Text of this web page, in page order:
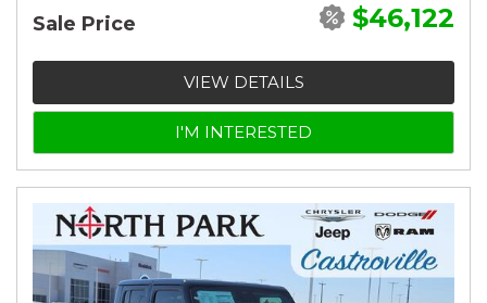
Sale Price $46,122
VIEW DETAILS
I'M INTERESTED